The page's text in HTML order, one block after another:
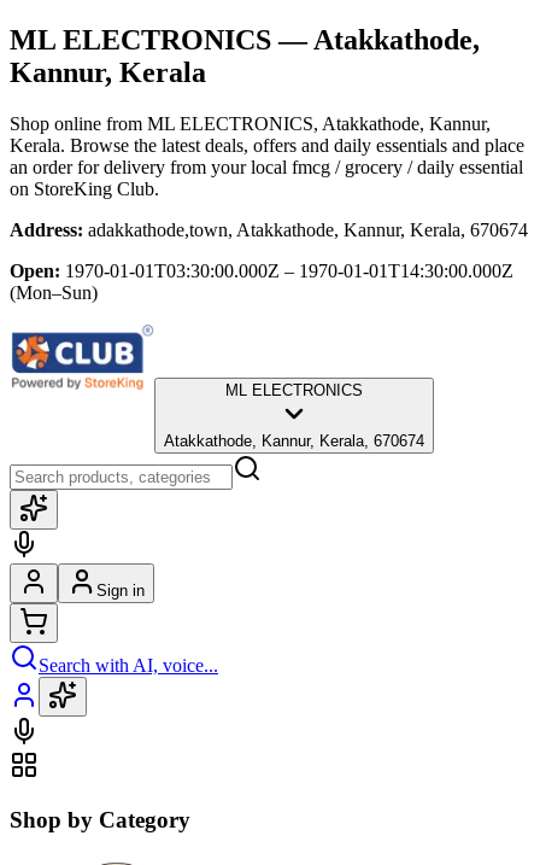
ML ELECTRONICS— Atakkathode,
Kannur, Kerala
Shop online from ML ELECTRONICS, Atakkathode, Kannur,
Kerala. Browse the latest deals, offers and daily essentials and place
an order for delivery from your local fmcg / grocery / daily essential
on StoreKing Club.
Address: adakkathode,town, Atakkathode, Kannur, Kerala, 670674
Open: 1970-01-01T03:30:00.000Z – 1970-01-01T14:30:00.000Z
(Mon–Sun)
ML ELECTRONICS
Atakkathode, Kannur, Kerala, 670674
Sign in
Search with AI, voice...
Shop by Category